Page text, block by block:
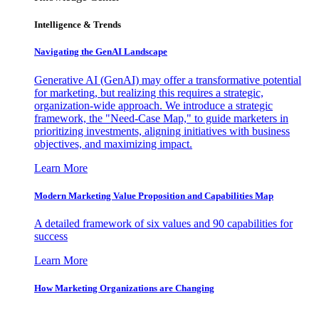
Intelligence & Trends
Navigating the GenAI Landscape
Generative AI (GenAI) may offer a transformative potential
for marketing, but realizing this requires a strategic,
organization-wide approach. We introduce a strategic
framework, the "Need-Case Map," to guide marketers in
prioritizing investments, aligning initiatives with business
objectives, and maximizing impact.
Learn More
Modern Marketing Value Proposition and Capabilities Map
A detailed framework of six values and 90 capabilities for
success
Learn More
How Marketing Organizations are Changing